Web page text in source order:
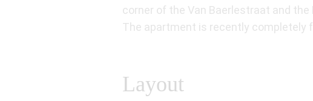
corner of the Van Baerlestraat and
The apartment is recently completely
Layout